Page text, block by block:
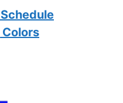
Colors